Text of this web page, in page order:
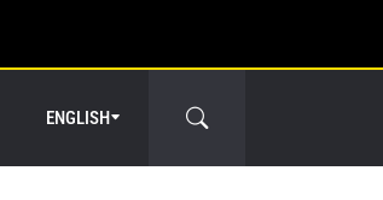
ENGLISH